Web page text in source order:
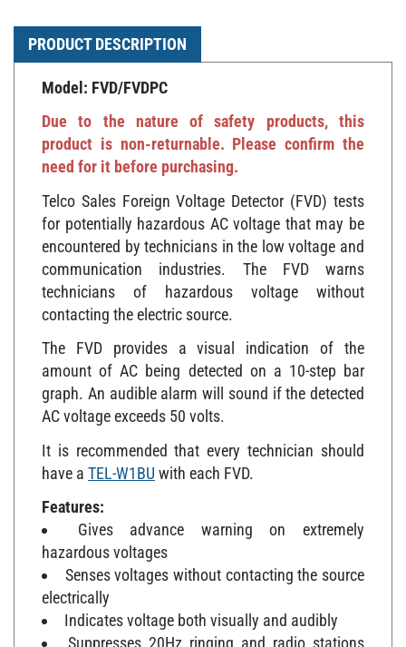
PRODUCT DESCRIPTION
Model: FVD/FVDPC
Due to the nature of safety products, this
product is non-returnable. Please confirm the
need for it before purchasing.
Telco Sales Foreign Voltage Detector (FVD) tests
for potentially hazardous AC voltage that may be
encountered by technicians in the low voltage and
communication industries. The FVD warns
technicians of hazardous voltage without
contacting the electric source.
The FVD provides a visual indication of the
amount of AC being detected on a 10-step bar
graph. An audible alarm will sound if the detected
AC voltage exceeds 50 volts.
It is recommended that every technician should
have a TEL-W1BU with each FVD.
Features:
Gives advance warning on extremely
hazardous voltages
Senses voltages without contacting the source
electrically
Indicates voltage both visually and audibly
Suppresses 20Hz ringing and radio stations